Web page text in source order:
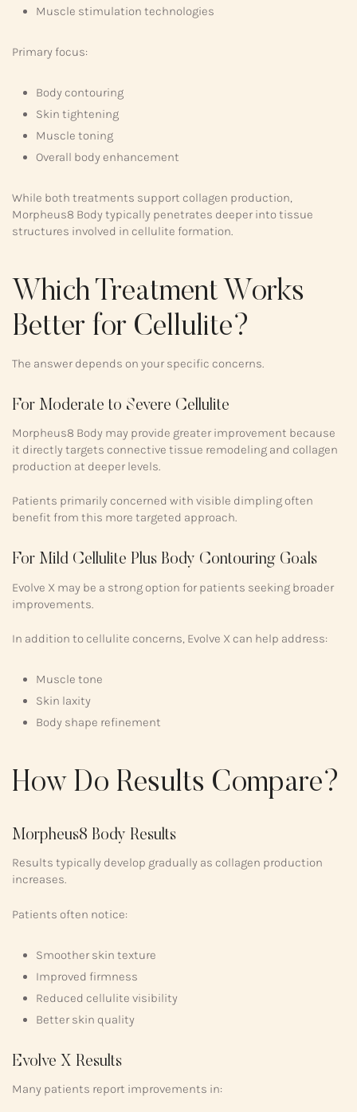
Muscle stimulation technologies
Primary focus:
Body contouring
Skin tightening
Muscle toning
Overall body enhancement
While both treatments support collagen production,
Morpheus8 Body typically penetrates deeper into tissue
structures involved in cellulite formation.
Which Treatment Works
Better for Cellulite?
The answer depends on your specific concerns.
For Moderate to Severe Cellulite
Morpheus8 Body may provide greater improvement because
it directly targets connective tissue remodeling and collagen
production at deeper levels.
Patients primarily concerned with visible dimpling often
benefit from this more targeted approach.
For Mild Cellulite Plus Body Contouring Goals
Evolve X may be a strong option for patients seeking broader
improvements.
In addition to cellulite concerns, Evolve X can help address:
Muscle tone
Skin laxity
Body shape refinement
How Do Results Compare?
Morpheus8 Body Results
Results typically develop gradually as collagen production
increases.
Patients often notice:
Smoother skin texture
Improved firmness
Reduced cellulite visibility
Better skin quality
Evolve X Results
Many patients report improvements in: